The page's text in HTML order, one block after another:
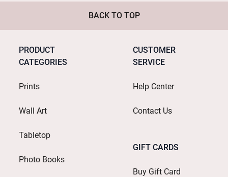
BACK TO TOP
PRODUCT
CATEGORIES
Prints
Wall Art
Tabletop
Photo Books
CUSTOMER
SERVICE
Help Center
Contact Us
GIFT CARDS
Buy Gift Card